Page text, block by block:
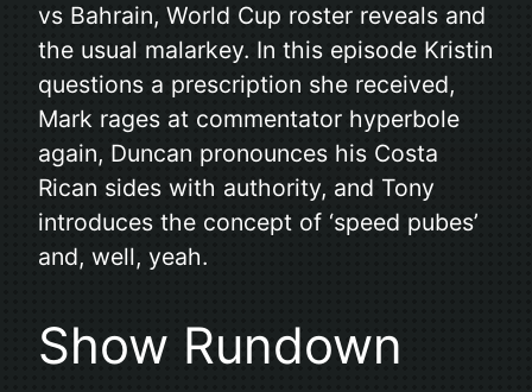
vs Bahrain, World Cup roster reveals and
the usual malarkey. In this episode Kristin
questions a prescription she received,
Mark rages at commentator hyperbole
again, Duncan pronounces his Costa
Rican sides with authority, and Tony
introduces the concept of ‘speed pubes’
and, well, yeah.
Show Rundown